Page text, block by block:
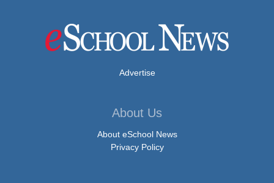
Advertise
About Us
About eSchool News
Privacy Policy